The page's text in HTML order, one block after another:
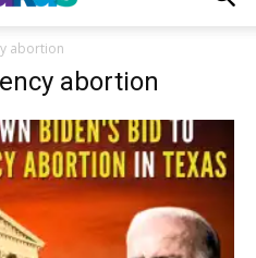
abortion
abortion